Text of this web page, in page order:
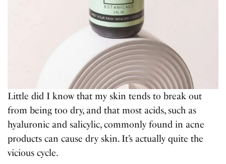
Little did I know that my skin tends to break out
from being too dry, and that most acids, such as
hyaluronic and salicylic, commonly found in acne
products can cause dry skin. It’s actually quite the
vicious cycle.